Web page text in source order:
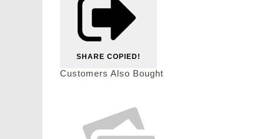
SHARE COPIED!
Customers Also Bought